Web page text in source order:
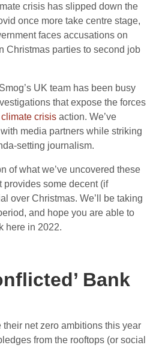
crisis has slipped down the
once more take centre stage,
faces accusations on
Christmas parties to second job
UK team has been busy
that expose the forces
climate crisis action. We’ve
media partners while striking
setting journalism.
of what we’ve uncovered these
provides some decent (if
over Christmas. We’ll be taking
and hope you are able to
here in 2022.
Bank
net zero ambitions this year
from the rooftops (or social